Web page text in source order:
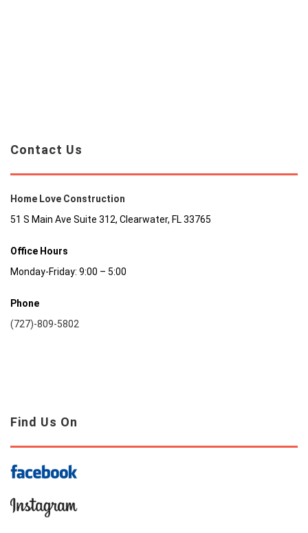
Contact Us
Home Love Construction
51 S Main Ave Suite 312, Clearwater, FL 33765
Office Hours
Monday-Friday: 9:00 – 5:00
Phone
(727)-809-5802
Find Us On